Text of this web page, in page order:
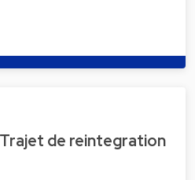
de reintegration